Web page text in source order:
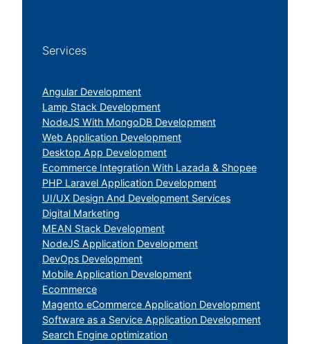
Services
Angular Development
Lamp Stack Development
NodeJS With MongoDB Development
Web Application Development
Desktop App Development
Ecommerce Integration With Lazada & Shopee
PHP Laravel Application Development
UI/UX Design And Development Services
Digital Marketing
MEAN Stack Development
NodeJS Application Development
DevOps Development
Mobile Application Development
Ecommerce
Magento eCommerce Application Development
Software as a Service Application Development
Search Engine optimization